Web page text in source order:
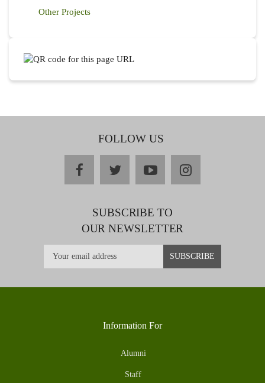
Other Projects
FOLLOW US
facebooktwitteryoutubeinstagram
SUBSCRIBE TO
OUR NEWSLETTER
Information For
Alumni
Staff